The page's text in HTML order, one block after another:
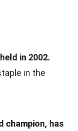
in 2002.
in the
champion, has